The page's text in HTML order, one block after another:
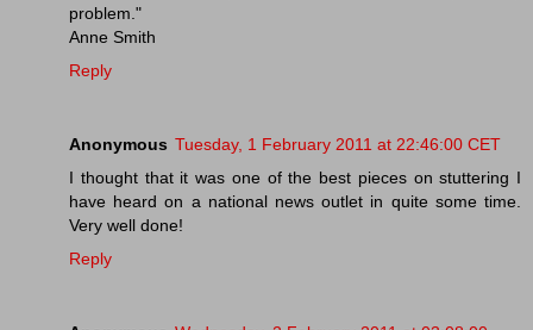
problem."
Anne Smith
Reply
Anonymous Tuesday, 1 February 2011 at 22:46:00 CET
I thought that it was one of the best pieces on stuttering I
have heard on a national news outlet in quite some time.
Very well done!
Reply